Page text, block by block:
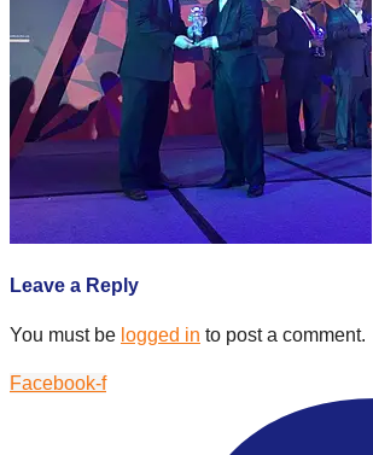
Leave a Reply
You must be logged in to post a comment.
Facebook-f